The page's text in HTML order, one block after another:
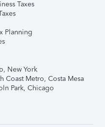
Taxes
Planning
New York
Coast Metro, Costa Mesa
Park, Chicago